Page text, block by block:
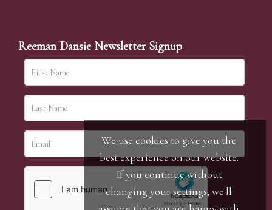
Reeman Dansie Newsletter Signup
We use cookies to give you the
best experience on our website.
If you continue without
changing your settings, we'll